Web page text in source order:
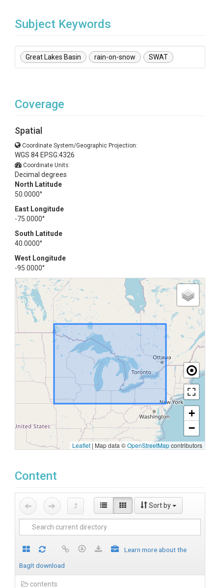
Subject Keywords
Great Lakes Basin rain-on-snow SWAT
Coverage
Spatial
Coordinate System/Geographic Projection:
WGS 84 EPSG:4326
Coordinate Units:
Decimal degrees
North Latitude
50.0000°
East Longitude
-75.0000°
South Latitude
40.0000°
West Longitude
-95.0000°
+
−
Leaflet | Map data ©OpenStreetMapcontributors
Content
Sort by
Learn more about the
BagIt download
contents